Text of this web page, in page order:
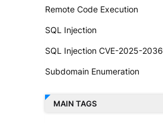
Remote Code Execution
SQL Injection
SQL Injection CVE-2025-2036
Subdomain Enumeration
MAIN TAGS